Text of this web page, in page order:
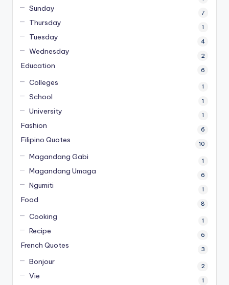
Sunday 7
Thursday 1
Tuesday 4
Wednesday 2
Education 6
Colleges 1
School 1
University 1
Fashion 6
Filipino Quotes 10
Magandang Gabi 1
Magandang Umaga 6
Ngumiti 1
Food 8
Cooking 1
Recipe 6
French Quotes 3
Bonjour 2
Vie 1